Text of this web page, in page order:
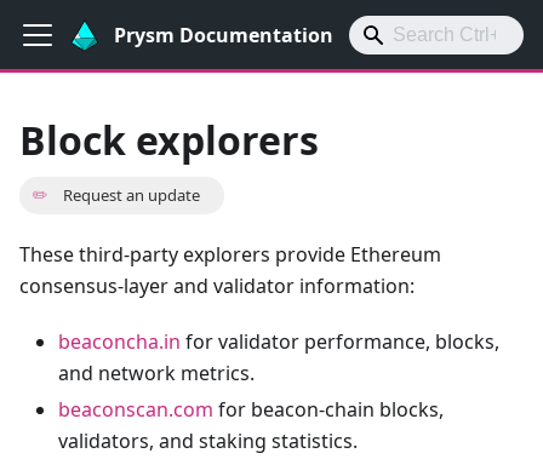
Prysm Documentation
Block explorers
✏️ Request an update
These third-party explorers provide Ethereum
consensus-layer and validator information:
beaconcha.in for validator performance, blocks,
and network metrics.
beaconscan.com for beacon-chain blocks,
validators, and staking statistics.